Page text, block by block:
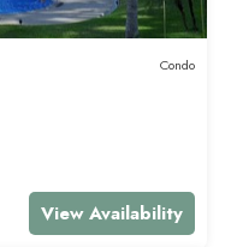
Condo
View Availability